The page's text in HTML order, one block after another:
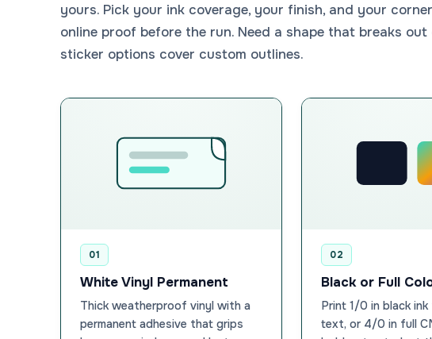
yours. Pick your ink coverage, your finish, and your
online proof before the run. Need a shape that breaks
sticker options cover custom outlines.
01
White Vinyl Permanent
Thick weatherproof vinyl with a
permanent adhesive that grips
02
Black or Full
Print 1/0 in black
text, or 4/0 in full